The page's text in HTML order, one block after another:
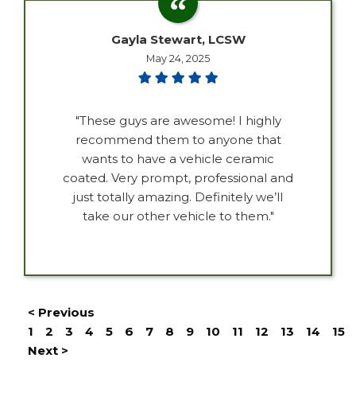
Gayla Stewart, LCSW
May 24, 2025
"These guys are awesome! I highly
recommend them to anyone that
wants to have a vehicle ceramic
coated. Very prompt, professional and
just totally amazing. Definitely we’ll
take our other vehicle to them."
< Previous
1
2 3 4 5 6 7 8 9 10 11 12 13 14
15
Next >